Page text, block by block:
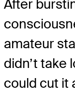
After
amateur
didn’t take
could cut it